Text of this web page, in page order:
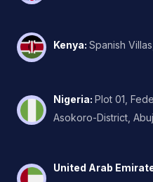
Kenya: Spanish
Nigeria: Plot 01,
Asokoro-District,
United Arab